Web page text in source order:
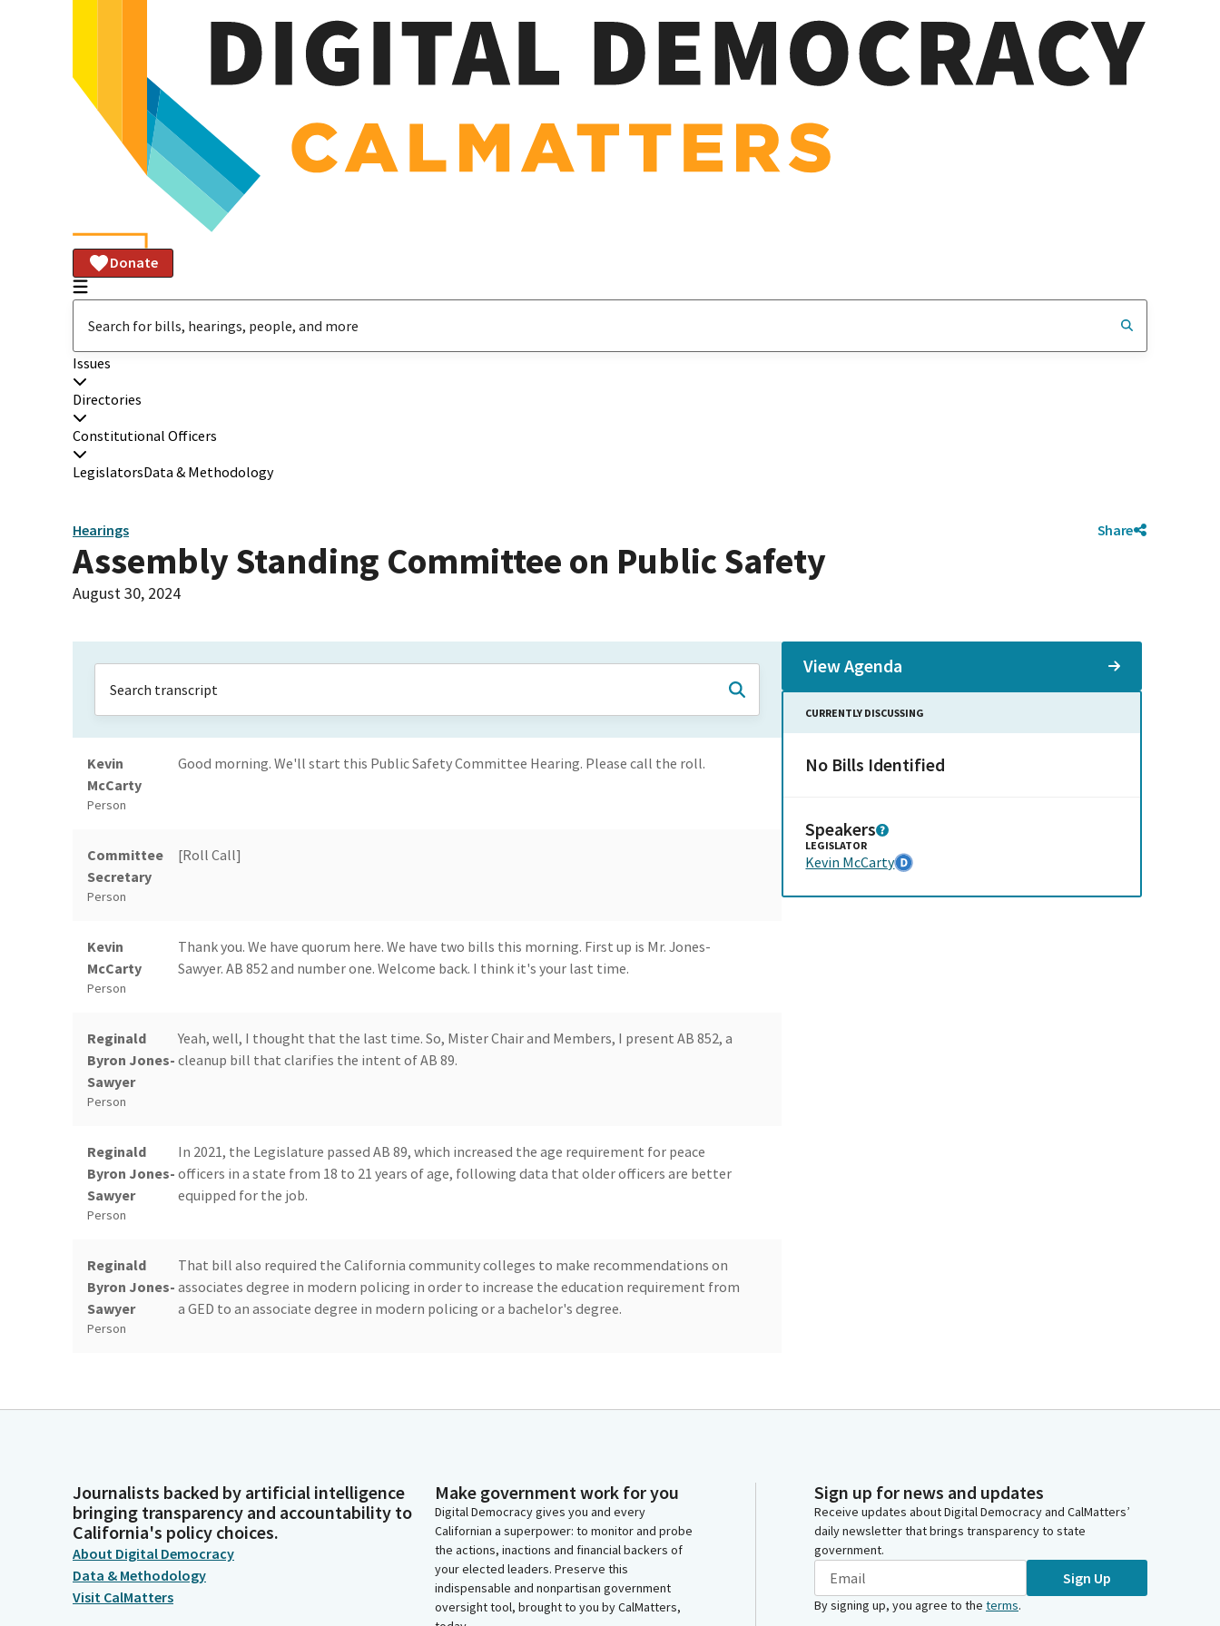
Donate
Issues
Directories
Constitutional Officers
LegislatorsData & Methodology
Hearings Share
Assembly Standing Committee on Public Safety
August 30, 2024
Kevin
McCarty
Person
Good morning. We'll start this Public Safety Committee Hearing. Please call the roll.
Committee
Secretary
Person
[Roll Call]
Kevin
McCarty
Person
Thank you. We have quorum here. We have two bills this morning. First up is Mr. Jones-
Sawyer. AB 852 and number one. Welcome back. I think it's your last time.
Reginald
Byron Jones-
Sawyer
Person
Yeah, well, I thought that the last time. So, Mister Chair and Members, I present AB 852, a
cleanup bill that clarifies the intent of AB 89.
Reginald
Byron Jones-
Sawyer
Person
In 2021, the Legislature passed AB 89, which increased the age requirement for peace
officers in a state from 18 to 21 years of age, following data that older officers are better
equipped for the job.
Reginald
Byron Jones-
Sawyer
Person
That bill also required the California community colleges to make recommendations on
associates degree in modern policing in order to increase the education requirement from
a GED to an associate degree in modern policing or a bachelor's degree.
Reginald
Byron Jones-
Sawyer
Person
This bill will also extend the deadline for new recruits that have to meet new requirements
in line with community college degree timelines and addressing law enforcement
recruitment concerns. Lastly, AB 852 gives new recruits up to 36 months after the
beginning of their employment to meet the degree requirement.
Reginald
This cleanup bill was developed in collaboration with law enforcement stakeholders and
View Agenda
CURRENTLY DISCUSSING
No Bills Identified
Speakers
LEGISLATOR
Kevin McCarty
Journalists backed by artificial intelligence
bringing transparency and accountability to
California's policy choices.
About Digital Democracy
Data & Methodology
Visit CalMatters
Make government work for you
Digital Democracy gives you and every
Californian a superpower: to monitor and probe
the actions, inactions and financial backers of
your elected leaders. Preserve this
indispensable and nonpartisan government
oversight tool, brought to you by CalMatters,
Sign up for news and updates
Receive updates about Digital Democracy and CalMatters’
daily newsletter that brings transparency to state
government.
Sign Up
By signing up, you agree to the terms.